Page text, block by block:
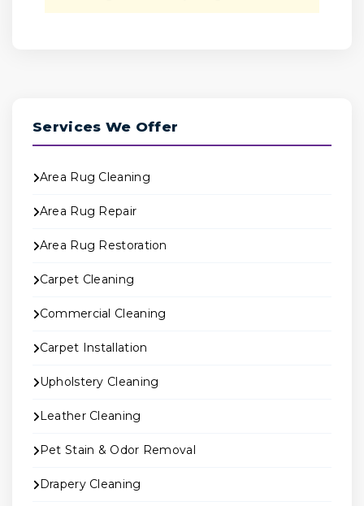
Services We Offer
Area Rug Cleaning
Area Rug Repair
Area Rug Restoration
Carpet Cleaning
Commercial Cleaning
Carpet Installation
Upholstery Cleaning
Leather Cleaning
Pet Stain & Odor Removal
Drapery Cleaning